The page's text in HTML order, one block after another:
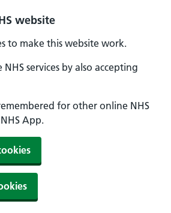
website
to make this website work.
services by also accepting
for other online NHS
App.